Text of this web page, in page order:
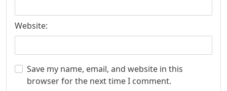
Website:
Save my name, email, and website in this
browser for the next time I comment.